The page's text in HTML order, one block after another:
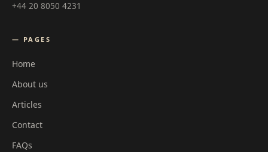
+44 20 8050 4231
— PAGES
Home
About us
Articles
Contact
FAQs